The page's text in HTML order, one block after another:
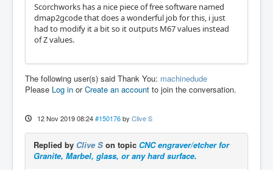
Scorchworks has a nice piece of free software named
dmap2gcode that does a wonderful job for this, i just
had to modify it a bit so it outputs M67 values instead
of Z values.
The following user(s) said Thank You: machinedude
Please Log in orCreate an account to join the conversation.
12 Nov 2019 08:24 #150176 by Clive S
Replied by Clive S on topic CNC engraver/etcher for
Granite, Marbel, glass, or any hard surface.